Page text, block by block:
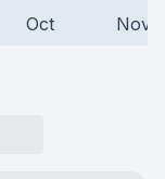
Oct
Nov